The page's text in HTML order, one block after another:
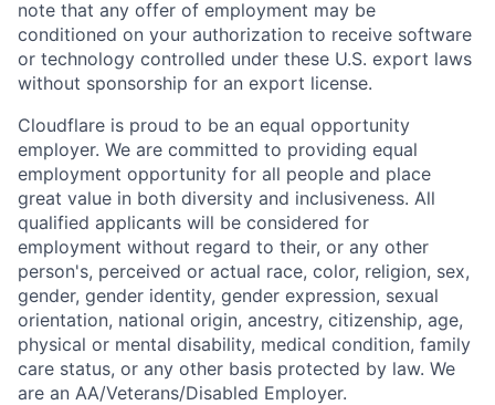
note that any offer of employment may be
conditioned on your authorization to receive software
or technology controlled under these U.S. export laws
without sponsorship for an export license.
Cloudflare is proud to be an equal opportunity
employer. We are committed to providing equal
employment opportunity for all people and place
great value in both diversity and inclusiveness. All
qualified applicants will be considered for
employment without regard to their, or any other
person's, perceived or actual race, color, religion, sex,
gender, gender identity, gender expression, sexual
orientation, national origin, ancestry, citizenship, age,
physical or mental disability, medical condition, family
care status, or any other basis protected by law. We
are an AA/Veterans/Disabled Employer.